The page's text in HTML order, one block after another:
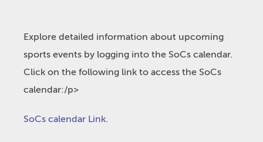
Explore detailed information about upcoming
sports events by logging into the SoCs calendar.
Click on the following link to access the SoCs
calendar:/p>
SoCs calendar Link.